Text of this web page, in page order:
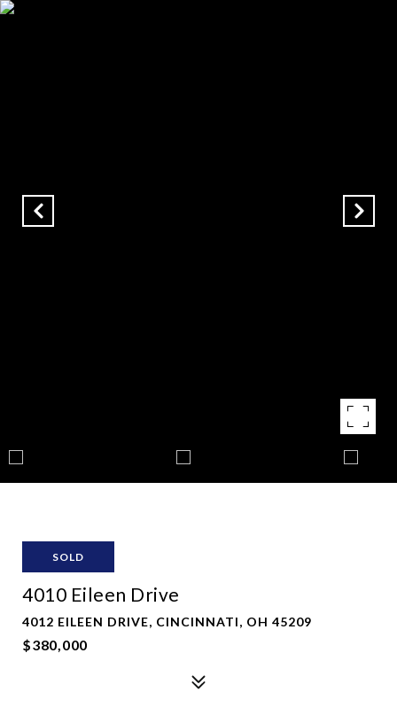
SOLD
4010 Eileen Drive
4012 EILEEN DRIVE, CINCINNATI, OH 45209
$380,000